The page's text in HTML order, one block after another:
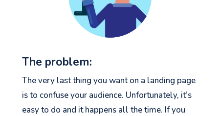
The problem:
The very last thing you want on a landing page
is to confuse your audience. Unfortunately, it’s
easy to do and it happens all the time. If you